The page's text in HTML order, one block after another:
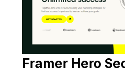
Framer Hero